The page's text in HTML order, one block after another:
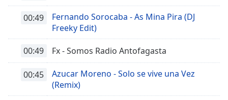
00:49
Fernando Sorocaba - As Mina Pira (DJ
Freeky Edit)
00:49 Fx - Somos Radio Antofagasta
00:45
Azucar Moreno - Solo se vive una Vez
(Remix)